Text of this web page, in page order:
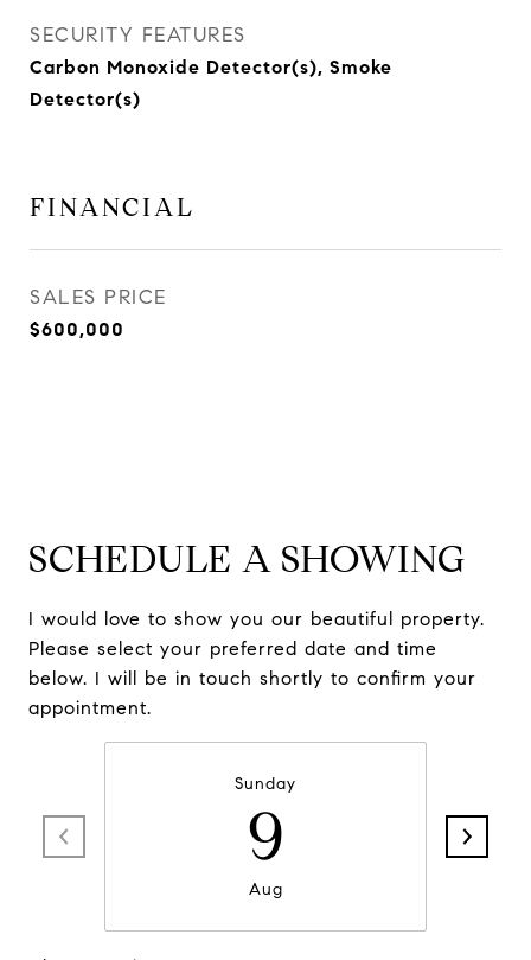
SECURITY FEATURES
Carbon Monoxide Detector(s), Smoke
Detector(s)
FINANCIAL
SALES PRICE
$600,000
SCHEDULE A SHOWING
I would love to show you our beautiful property.
Please select your preferred date and time
below. I will be in touch shortly to confirm your
appointment.
Sunday
9
Aug